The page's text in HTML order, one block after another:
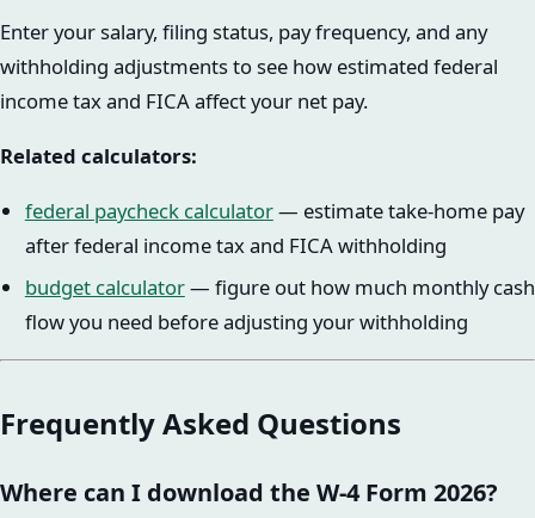
Enter your salary, filing status, pay frequency, and any
withholding adjustments to see how estimated federal
income tax and FICA affect your net pay.
Related calculators:
federal paycheck calculator— estimate take-home pay
after federal income tax and FICA withholding
budget calculator— figure out how much monthly cash
flow you need before adjusting your withholding
Frequently Asked Questions
Where can I download the W-4 Form 2026?